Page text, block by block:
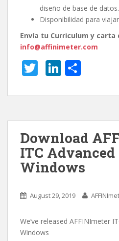
diseño de base de datos.
Disponibilidad para
Envía tu Curriculum y carta
info@affinimeter.com
T
itt
er
Li
k
e
dI
n
ar
e
Download
ITC
Windows
August 29, 2019
We’ve released AFFINImeter
Windows